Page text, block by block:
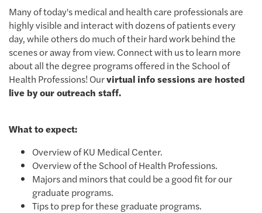
Many of today's medical and health care professionals are
highly visible and interact with dozens of patients every
day, while others do much of their hard work behind the
scenes or away from view. Connect with us to learn more
about all the degree programs offered in the School of
Health Professions! Ourvirtual info sessions are hosted
live by our outreach staff.
What to expect:
Overview of KU Medical Center.
Overview of the School of Health Professions.
Majors and minors that could be a good fit for our
graduate programs.
Tips to prep for these graduate programs.